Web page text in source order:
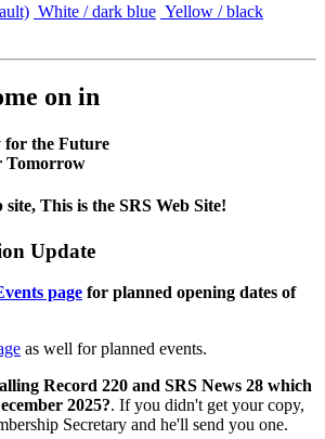
White / dark blue Yellow / black
on in
for the Future
Tomorrow
This is the SRS Web Site!
Update
page for planned opening dates of
as well for planned events.
Record 220 and SRS News 28 which
2025?. If you didn't get your copy,
Secretary and he'll send you one.